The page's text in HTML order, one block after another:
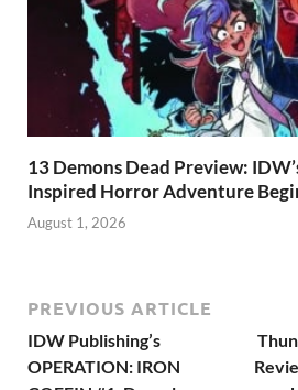
13 Demons Dead Preview:
Inspired Horror Adventure
August 1, 2026
PREVIOUS ARTICLE
IDW Publishing’s
OPERATION: IRON